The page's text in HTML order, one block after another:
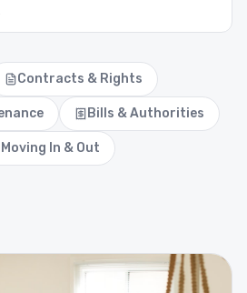
Contracts & Rights
Bills & Authorities
Moving In & Out